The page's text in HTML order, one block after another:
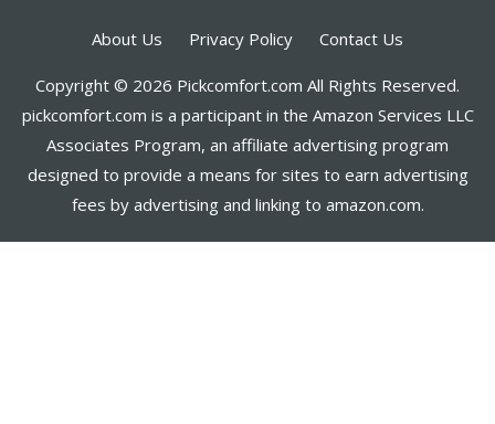
About Us Privacy Policy Contact Us
Copyright © 2026 Pickcomfort.com All Rights Reserved.
pickcomfort.com is a participant in the Amazon Services LLC
Associates Program, an affiliate advertising program
designed to provide a means for sites to earn advertising
fees by advertising and linking to amazon.com.